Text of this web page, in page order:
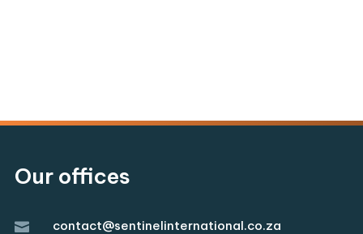
Our offices
 contact@sentinelinternational.co.za